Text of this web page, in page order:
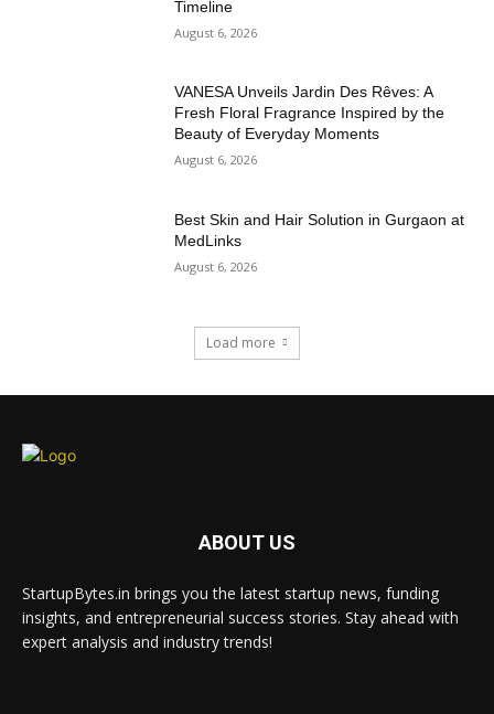
Timeline
August 6, 2026
VANESA Unveils Jardin Des Rêves: A
Fresh Floral Fragrance Inspired by the
Beauty of Everyday Moments
August 6, 2026
Best Skin and Hair Solution in Gurgaon at
MedLinks
August 6, 2026
Load more
ABOUT US
StartupBytes.in brings you the latest startup news, funding
insights, and entrepreneurial success stories. Stay ahead with
expert analysis and industry trends!